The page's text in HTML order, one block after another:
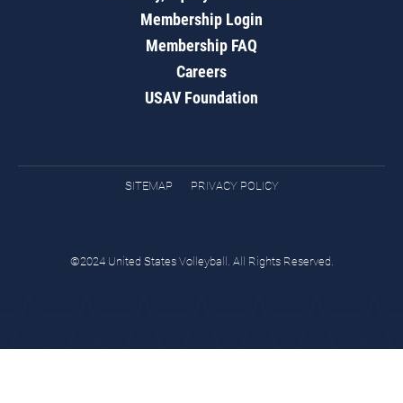
Membership Login
Membership FAQ
Careers
USAV Foundation
SITEMAP PRIVACY POLICY
©2024 United States Volleyball. All Rights Reserved.